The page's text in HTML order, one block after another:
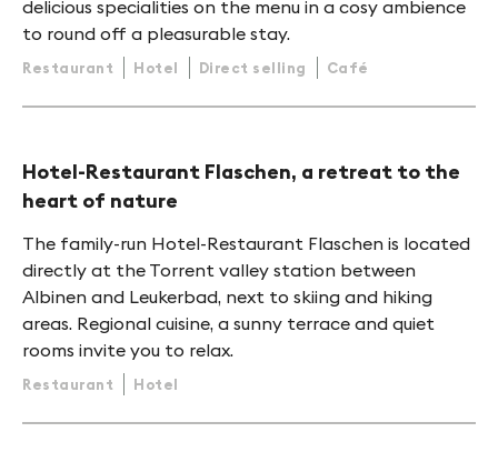
delicious specialities on the menu in a cosy ambience
to round off a pleasurable stay.
Restaurant Hotel Direct selling Café
Hotel-Restaurant Flaschen, a retreat to the
heart of nature
The family-run Hotel-Restaurant Flaschen is located
directly at the Torrent valley station between
Albinen and Leukerbad, next to skiing and hiking
areas. Regional cuisine, a sunny terrace and quiet
rooms invite you to relax.
Restaurant Hotel